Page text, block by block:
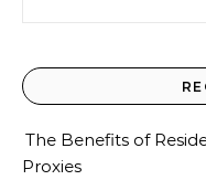
The Benefits of
Proxies